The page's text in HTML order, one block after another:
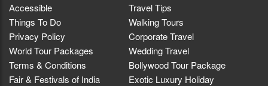
Accessible
Travel Tips
Things To Do
Walking Tours
Privacy Policy
Corporate Travel
World Tour Packages
Wedding Travel
Terms & Conditions
Bollywood Tour Package
Fair & Festivals of India
Exotic Luxury Holiday